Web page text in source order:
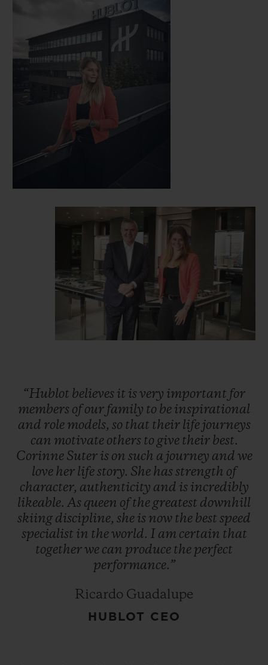
“Hublot believes it isvery important for
members of our family to be inspirational
and role models, so that their life journeys
can motivate others to give their best.
Corinne Suter is on such a journey and we
love her lifestory. She hasstrength of
character, authenticity and is incredibly
likeable. As queen of the greatest downhill
skiing discipline, she is now the best speed
specialist in theworld. I am certain that
togetherwe can produce the perfect
performance.”
Ricardo Guadalupe
HUBLOT CEO